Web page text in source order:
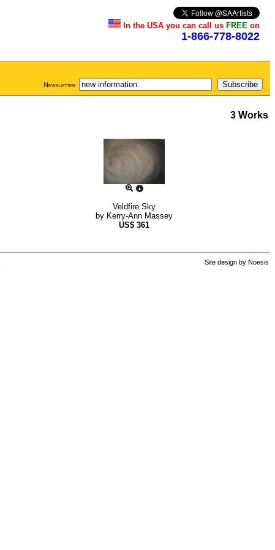
In the USA you can call us FREE on
1-866-778-8022
Newsletter
3 Works
Veldfire Sky
by Kerry-Ann Massey
US$ 361
Site design by Noesis